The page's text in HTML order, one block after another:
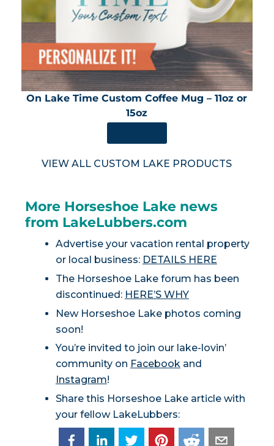
On Lake Time Custom Coffee Mug – 11oz or
15oz
VIEW ALL CUSTOM LAKE PRODUCTS
More Horseshoe Lake news
from LakeLubbers.com
Advertise your vacation rental property
or local business: DETAILS HERE
The Horseshoe Lake forum has been
discontinued: HERE’S WHY
New Horseshoe Lake photos coming
soon!
You’re invited to join our lake-lovin’
community on Facebookand
Instagram!
Share this Horseshoe Lake article with
your fellow LakeLubbers: